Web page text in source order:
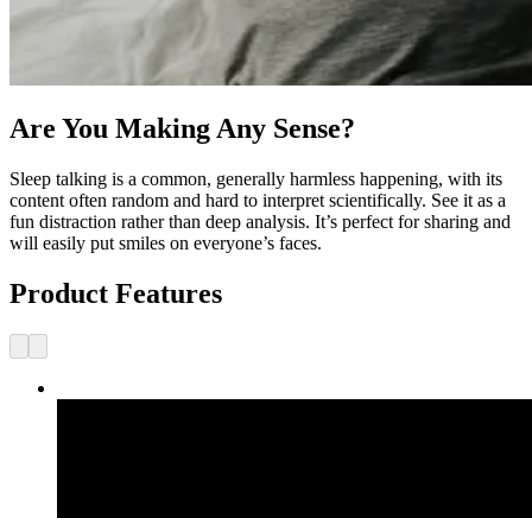
Are You Making Any Sense?
Sleep talking is a common, generally harmless happening, with its
content often random and hard to interpret scientifically. See it as a
fun distraction rather than deep analysis. It’s perfect for sharing and
will easily put smiles on everyone’s faces.
Product Features